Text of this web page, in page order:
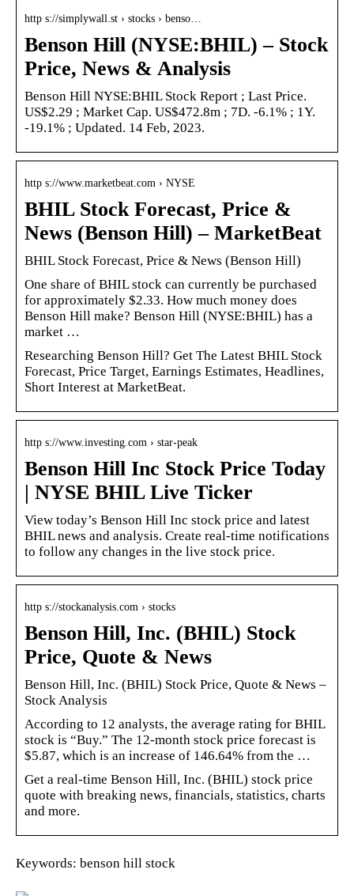
http s://simplywall.st › stocks › benso…
Benson Hill (NYSE:BHIL) – Stock
Price, News & Analysis
Benson Hill NYSE:BHIL Stock Report ; Last Price.
US$2.29 ; Market Cap. US$472.8m ; 7D. -6.1% ; 1Y.
-19.1% ; Updated. 14 Feb, 2023.
http s://www.marketbeat.com › NYSE
BHIL Stock Forecast, Price &
News (Benson Hill) – MarketBeat
BHIL Stock Forecast, Price & News (Benson Hill)
One share of BHIL stock can currently be purchased
for approximately $2.33. How much money does
Benson Hill make? Benson Hill (NYSE:BHIL) has a
market …
Researching Benson Hill? Get The Latest BHIL Stock
Forecast, Price Target, Earnings Estimates, Headlines,
Short Interest at MarketBeat.
http s://www.investing.com › star-peak
Benson Hill Inc Stock Price Today
| NYSE BHIL Live Ticker
View today’s Benson Hill Inc stock price and latest
BHIL news and analysis. Create real-time notifications
to follow any changes in the live stock price.
http s://stockanalysis.com › stocks
Benson Hill, Inc. (BHIL) Stock
Price, Quote & News
Benson Hill, Inc. (BHIL) Stock Price, Quote & News –
Stock Analysis
According to 12 analysts, the average rating for BHIL
stock is “Buy.” The 12-month stock price forecast is
$5.87, which is an increase of 146.64% from the …
Get a real-time Benson Hill, Inc. (BHIL) stock price
quote with breaking news, financials, statistics, charts
and more.
Keywords: benson hill stock